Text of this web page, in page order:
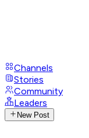
Channels
Stories
Community
Leaders
New Post